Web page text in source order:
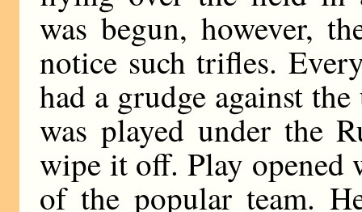
was begun, however,
notice such trifles.
had a grudge against
was played under the
wipe it off. Play
of the popular team.